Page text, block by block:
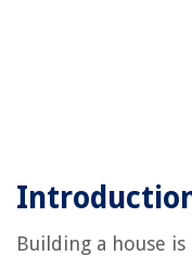
Building a house